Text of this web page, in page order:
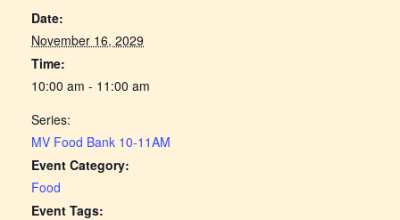
Date:
November 16, 2029
Time:
10:00 am - 11:00 am
Series:
MV Food Bank 10-11AM
Event Category:
Food
Event Tags: